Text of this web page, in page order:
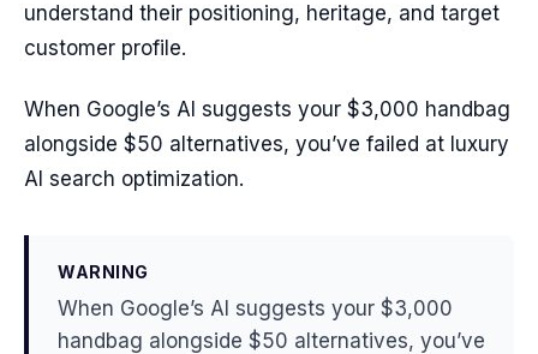
understand their positioning, heritage, and target
customer profile.
When Google’s AI suggests your $3,000 handbag
alongside $50 alternatives, you’ve failed at luxury
AI search optimization.
WARNING
When Google’s AI suggests your $3,000
handbag alongside $50 alternatives, you’ve